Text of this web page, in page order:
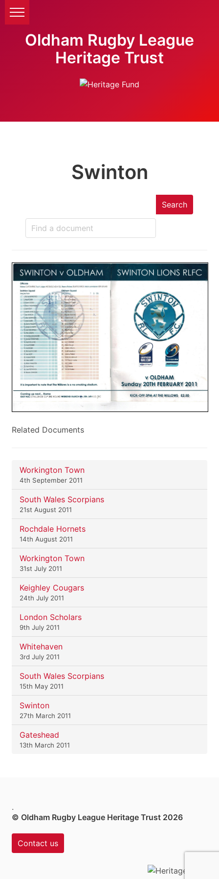
Oldham Rugby League
Heritage Trust
Swinton
Search
Related Documents
Workington Town
4th September 2011
South Wales Scorpians
21st August 2011
Rochdale Hornets
14th August 2011
Workington Town
31st July 2011
Keighley Cougars
24th July 2011
London Scholars
9th July 2011
Whitehaven
3rd July 2011
South Wales Scorpians
15th May 2011
Swinton
27th March 2011
Gateshead
13th March 2011
.
© Oldham Rugby League Heritage Trust 2026
Contact us